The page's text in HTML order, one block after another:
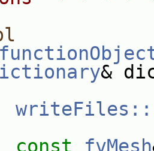
&
const fvMesh